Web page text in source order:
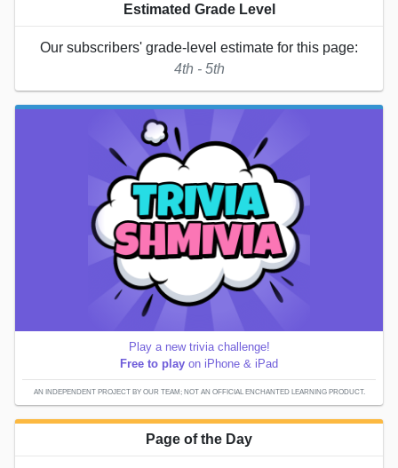
Estimated Grade Level
Our subscribers' grade-level estimate for this page:
4th - 5th
Play a new trivia challenge!
Free to play on iPhone & iPad
AN INDEPENDENT PROJECT BY OUR TEAM; NOT AN OFFICIAL ENCHANTED LEARNING PRODUCT.
Page of the Day